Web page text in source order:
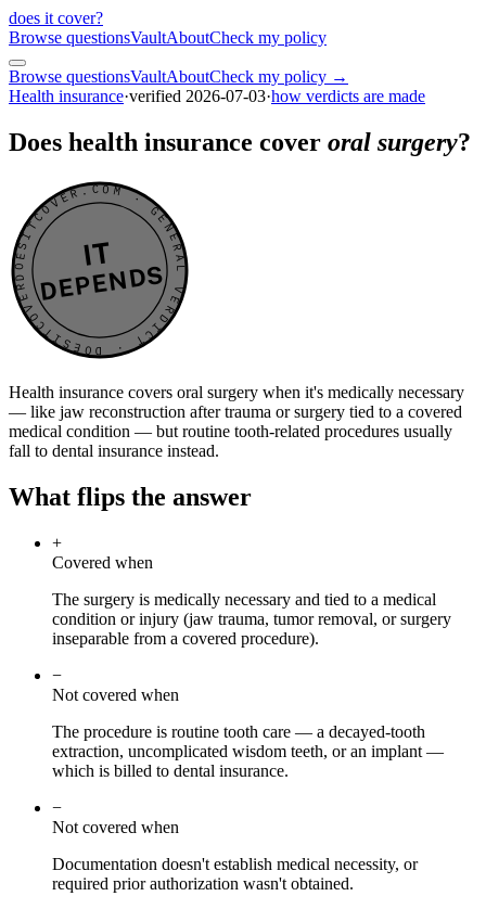
does it cover?
Browse questionsVaultAboutCheck my policy
Browse questionsVaultAboutCheck my policy →
Health insurance·verified 2026-07-03·how verdicts are made
Does health insurance cover oral surgery?
DOESITCOVER.COM · GENERAL VERDICT · DOESITCOVER.COM · GENERAL VERDICT ·
IT
DEPENDS
Health insurance covers oral surgery when it's medically necessary
— like jaw reconstruction after trauma or surgery tied to a covered
medical condition — but routine tooth-related procedures usually
fall to dental insurance instead.
What flips the answer
+
Covered when
The surgery is medically necessary and tied to a medical
condition or injury (jaw trauma, tumor removal, or surgery
inseparable from a covered procedure).
−
Not covered when
The procedure is routine tooth care — a decayed-tooth
extraction, uncomplicated wisdom teeth, or an implant —
which is billed to dental insurance.
−
Not covered when
Documentation doesn't establish medical necessity, or
required prior authorization wasn't obtained.